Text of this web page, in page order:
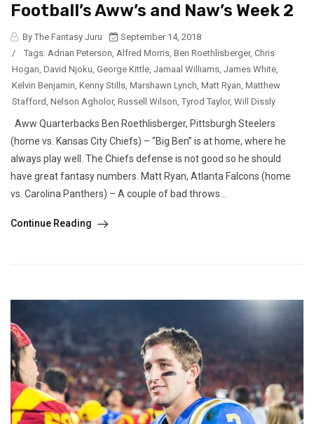
Football’s Aww’s and Naw’s Week 2
By The Fantasy Juru
September 14, 2018
/
Tags: Adrian Peterson, Alfred Morris, Ben Roethlisberger, Chris
Hogan, David Njoku, George Kittle, Jamaal Williams, James White,
Kelvin Benjamin, Kenny Stills, Marshawn Lynch, Matt Ryan, Matthew
Stafford, Nelson Agholor, Russell Wilson, Tyrod Taylor, Will Dissly
Aww Quarterbacks Ben Roethlisberger, Pittsburgh Steelers
(home vs. Kansas City Chiefs) – “Big Ben” is at home, where he
always play well. The Chiefs defense is not good so he should
have great fantasy numbers. Matt Ryan, Atlanta Falcons (home
vs. Carolina Panthers) – A couple of bad throws...
Continue Reading